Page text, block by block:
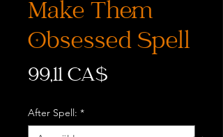
Make Them
Obsessed Spell
99,11 CA$Preis
After Spell: *